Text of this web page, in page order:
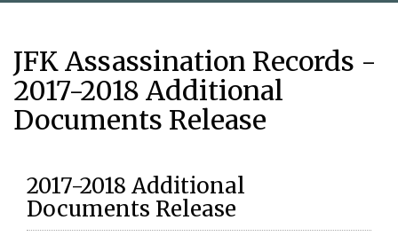
JFK Assassination Records -
2017-2018 Additional
Documents Release
2017-2018 Additional
Documents Release